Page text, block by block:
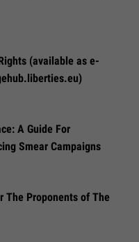
(available as e-
A Guide For
Smear Campaigns
The Proponents of The